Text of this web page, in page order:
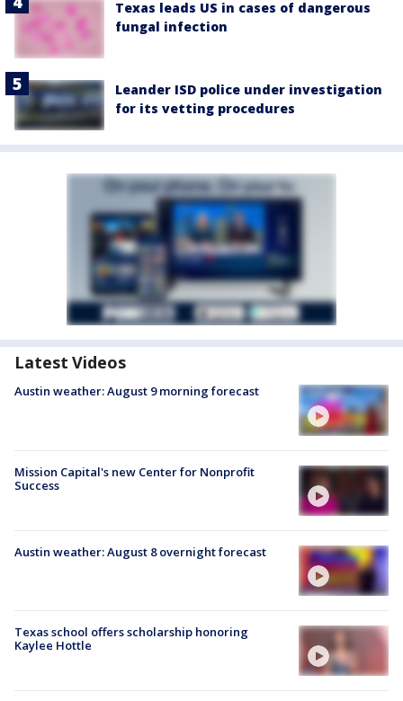
Texas leads US in cases of dangerous
fungal infection
Leander ISD police under investigation
for its vetting procedures
Latest Videos
Austin weather: August 9 morning forecast
Mission Capital's new Center for Nonprofit
Success
Austin weather: August 8 overnight forecast
Texas school offers scholarship honoring
Kaylee Hottle